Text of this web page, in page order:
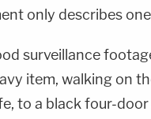
only describes
surveillance
item, walking on
to a black four-